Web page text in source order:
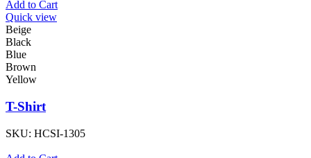
Add to Cart
Quick view
Beige
Black
Blue
Brown
Yellow
T-Shirt
SKU: HCSI-1305